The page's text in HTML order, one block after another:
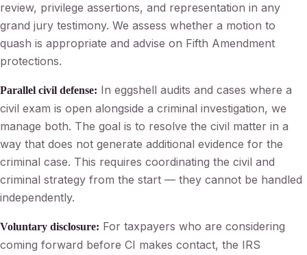
review, privilege assertions, and representation in any
grand jury testimony. We assess whether a motion to
quash is appropriate and advise on Fifth Amendment
protections.
Parallel civil defense: In eggshell audits and cases where a
civil exam is open alongside a criminal investigation, we
manage both. The goal is to resolve the civil matter in a
way that does not generate additional evidence for the
criminal case. This requires coordinating the civil and
criminal strategy from the start — they cannot be handled
independently.
Voluntary disclosure: For taxpayers who are considering
coming forward before CI makes contact, the IRS